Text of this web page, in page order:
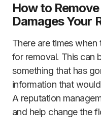
How to
Damages Your
There are times
for removal. This can
something that has
information that
A reputation
and help change the